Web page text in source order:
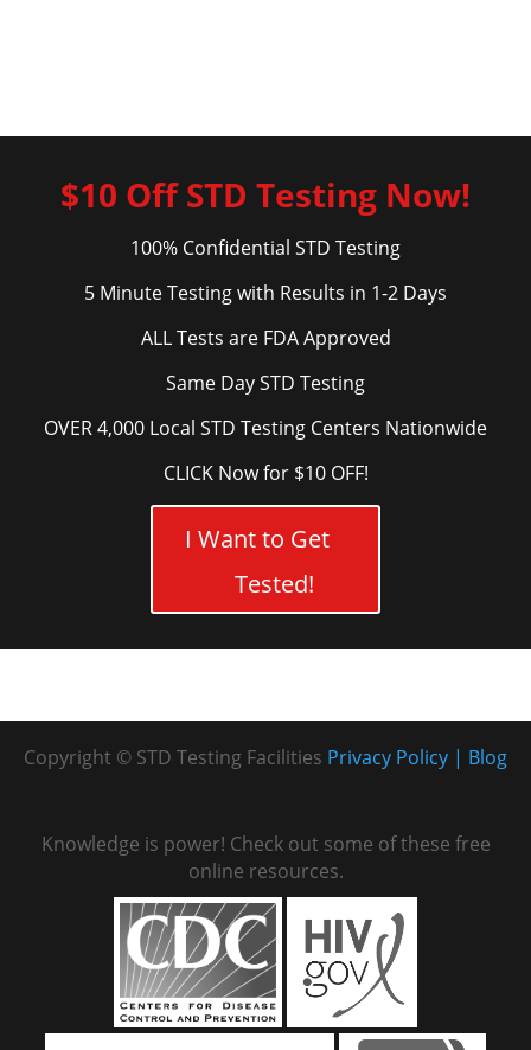
$10 Off STD Testing Now!
100% Confidential STD Testing
5 Minute Testing with Results in 1-2 Days
ALL Tests are FDA Approved
Same Day STD Testing
OVER 4,000 Local STD Testing Centers Nationwide
CLICK Now for $10 OFF!
I Want to Get
Tested!
Copyright © STD Testing Facilities Blog
Privacy Policy
Knowledge is power! Check out some of these free
online resources.